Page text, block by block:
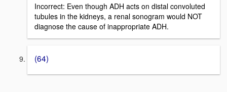
Incorrect: Even though ADH acts on distal convoluted
tubules in the kidneys, a renal sonogram would NOT
diagnose the cause of inappropriate ADH.
(64)